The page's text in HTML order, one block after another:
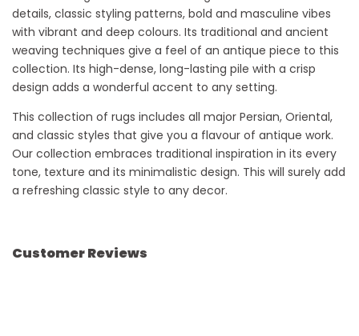
details, classic styling patterns, bold and masculine vibes
with vibrant and deep colours. Its traditional and ancient
weaving techniques give a feel of an antique piece to this
collection. Its high-dense, long-lasting pile with a crisp
design adds a wonderful accent to any setting.
This collection of rugs includes all major Persian, Oriental,
and classic styles that give you a flavour of antique work.
Our collection embraces traditional inspiration in its every
tone, texture and its minimalistic design. This will surely add
a refreshing classic style to any decor.
Customer Reviews